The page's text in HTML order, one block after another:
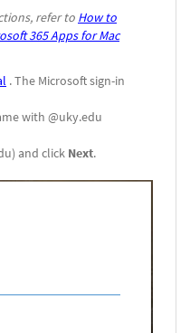
refer to How to
365 Apps for Mac
. The Microsoft sign-in
with @uky.edu
and click Next.